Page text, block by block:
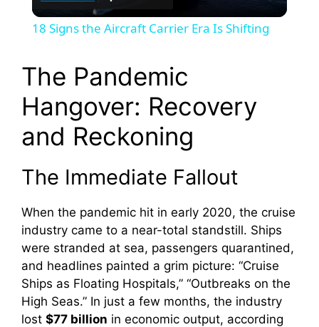
y
V
i
d
e
o
18 Signs the Aircraft Carrier Era Is Shifting
The Pandemic
Hangover: Recovery
and Reckoning
The Immediate Fallout
When the pandemic hit in early 2020, the cruise
industry came to a near-total standstill. Ships
were stranded at sea, passengers quarantined,
and headlines painted a grim picture: “Cruise
Ships as Floating Hospitals,” “Outbreaks on the
High Seas.” In just a few months, the industry
lost $77 billion in economic output, according